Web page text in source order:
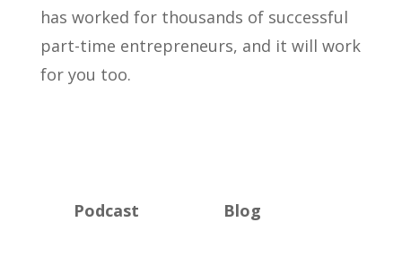
has worked for thousands of successful
part-time entrepreneurs, and it will work
for you too.
Podcast Blog